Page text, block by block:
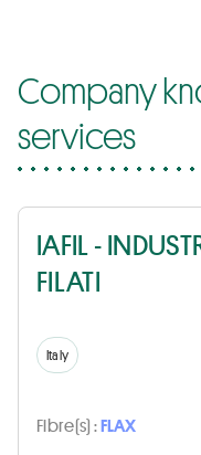
Company
services
IAFIL -
FILATI
Italy
Fibre(s) :FLAX